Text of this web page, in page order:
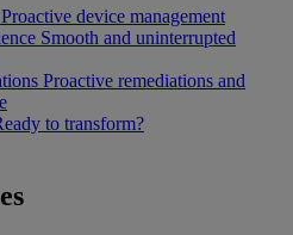
Proactive device management
Smooth and uninterrupted
Proactive remediations and
to transform?